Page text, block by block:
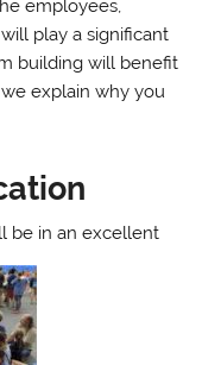
employees,
play a significant
building will benefit
explain why you
be in an excellent